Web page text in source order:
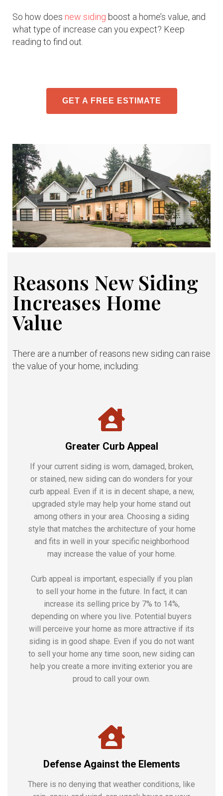
So how does new siding boost a home’s value, and
what type of increase can you expect? Keep
reading to find out.
GET A FREE ESTIMATE
Reasons New Siding
Increases Home
Value
There are a number of reasons new siding can raise
the value of your home, including:
Greater Curb Appeal
If your current siding is worn, damaged, broken,
or stained, new siding can do wonders for your
curb appeal. Even if it is in decent shape, a new,
upgraded style may help your home stand out
among others in your area. Choosing a siding
style that matches the architecture of your home
and fits in well in your specific neighborhood
may increase the value of your home.
Curb appeal is important, especially if you plan
to sell your home in the future. In fact, it can
increase its selling price by 7% to 14%,
depending on where you live. Potential buyers
will perceive your home as more attractive if its
siding is in good shape. Even if you do not want
to sell your home any time soon, new siding can
help you create a more inviting exterior you are
proud to call your own.
Defense Against the Elements
There is no denying that weather conditions, like